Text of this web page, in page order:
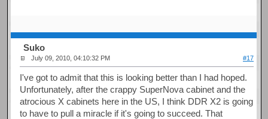
Suko
July 09, 2010, 04:10:32 PM #17
I've got to admit that this is looking better than I had hoped.
Unfortunately, after the crappy SuperNova cabinet and the
atrocious X cabinets here in the US, I think DDR X2 is going
to have to pull a miracle if it's going to succeed. That